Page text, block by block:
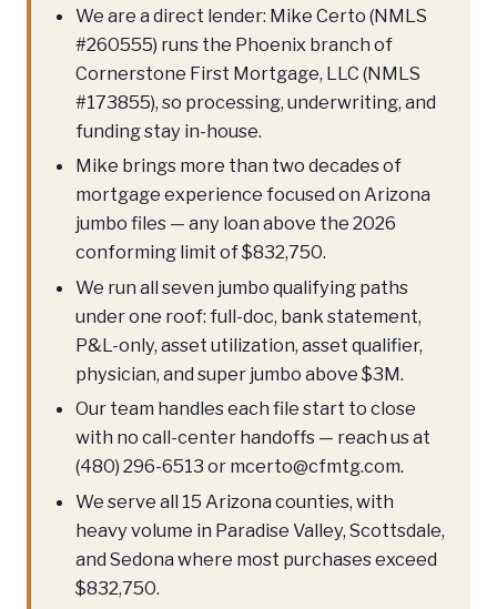
We are a direct lender: Mike Certo (NMLS
#260555) runs the Phoenix branch of
Cornerstone First Mortgage, LLC (NMLS
#173855), so processing, underwriting, and
funding stay in-house.
Mike brings more than two decades of
mortgage experience focused on Arizona
jumbo files — any loan above the 2026
conforming limit of $832,750.
We run all seven jumbo qualifying paths
under one roof: full-doc, bank statement,
P&L-only, asset utilization, asset qualifier,
physician, and super jumbo above $3M.
Our team handles each file start to close
with no call-center handoffs — reach us at
(480) 296-6513 or mcerto@cfmtg.com.
We serve all 15 Arizona counties, with
heavy volume in Paradise Valley, Scottsdale,
and Sedona where most purchases exceed
$832,750.